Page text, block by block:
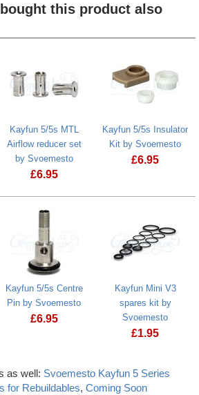
this product also
Kayfun 5/5s MTL
Airflow reducer set
by Svoemesto
£6.95
Kayfun 5/5s Insulator
Kit by Svoemesto
£6.95
Kayfun 5/5s Centre
Pin by Svoemesto
£6.95
Kayfun Mini V3
spares kit by
Svoemesto
£1.95
as well: Svoemesto Kayfun 5 Series
for Rebuildables,Coming Soon